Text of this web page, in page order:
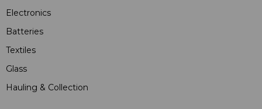
Electronics
Batteries
Textiles
Glass
Hauling & Collection